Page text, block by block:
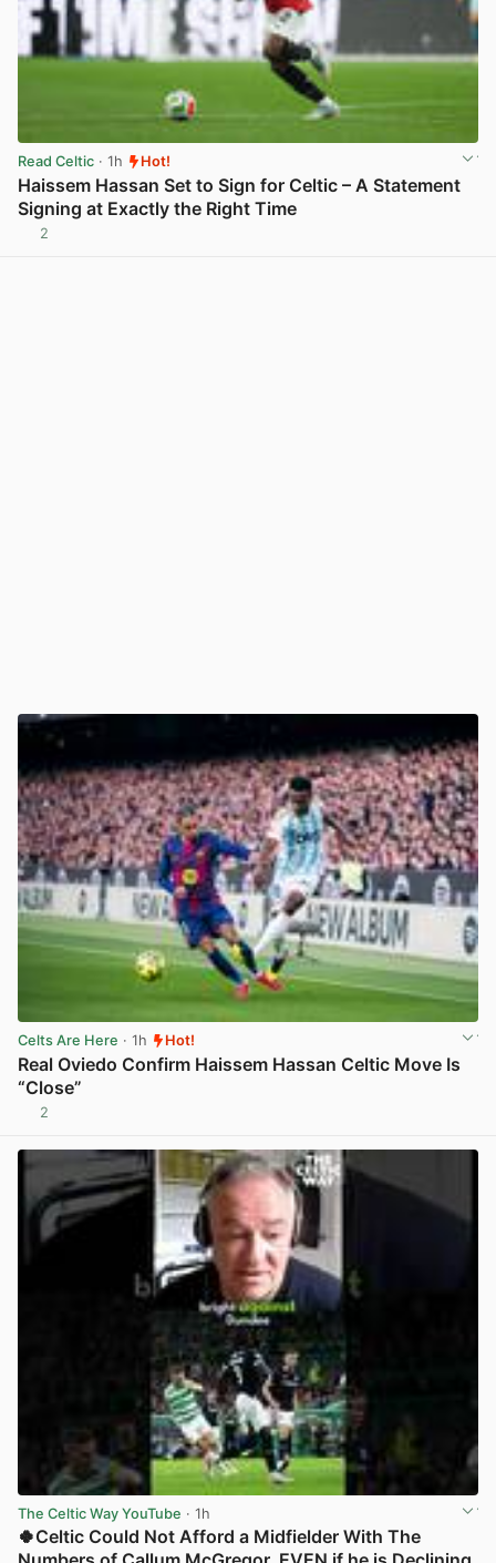
Read Celtic · 1h Hot!
Haissem Hassan Set to Sign for Celtic – A Statement
Signing at Exactly the Right Time
2
Celts Are Here · 1h Hot!
Real Oviedo Confirm Haissem Hassan Celtic Move Is
“Close”
2
The Celtic Way YouTube · 1h
🍀Celtic Could Not Afford a Midfielder With The